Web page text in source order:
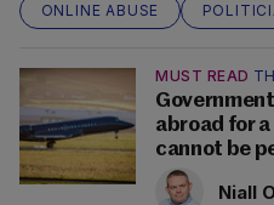
ONLINE ABUSE
MUST READ
abroad for
cannot be
Niall